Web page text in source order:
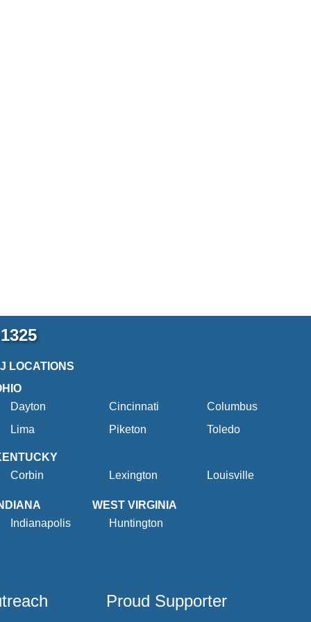
LOCATIONS
Dayton
Cincinnati
Columbus
Lima
Piketon Toledo
Corbin
Lexington Louisville
Indianapolis
WEST VIRGINIA
Huntington
Proud Supporter